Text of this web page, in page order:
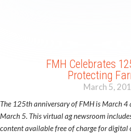
FMH Celebrates
Protecting
March 5,
The 125th anniversary of FMH is March 4
March 5. This virtual ag newsroom
content available free of charge for